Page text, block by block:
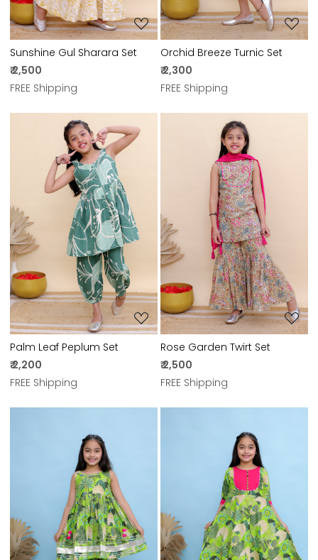
Sunshine Gul Sharara Set
₹ 2,500
FREE Shipping
Orchid Breeze Turnic Set
₹ 2,300
FREE Shipping
Loading...
Palm Leaf Peplum Set
₹ 2,200
FREE Shipping
Loading...
Rose Garden Twirt Set
₹ 2,500
FREE Shipping
Loading... Loading...